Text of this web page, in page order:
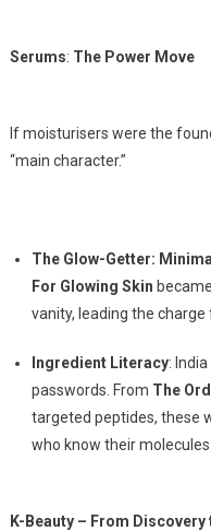
Serums: The Power Move
If moisturisers were the
“main character.”
The Glow-Getter:
For Glowing Skin
vanity, leading the
Ingredient Literacy:
passwords. From The
targeted peptides, these
who know their
K-Beauty – From